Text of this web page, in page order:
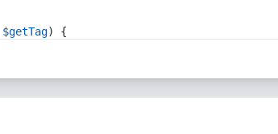
$getTag) {